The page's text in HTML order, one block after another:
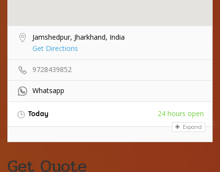
Jamshedpur, Jharkhand, India
Get Directions
9728439852
Whatsapp
Today 24 hours open
Expand
Get Quote